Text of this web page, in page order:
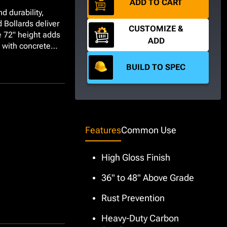
ADD TO CART
CUSTOMIZE &
ADD
BUILD TO SPEC
FeaturesCommon Use
High Gloss Finish
36" to 48" Above Grade
Rust Prevention
Heavy-Duty Carbon
durability,
Bollards deliver
72" height adds
concrete
bollard is
High Visibility
suit your
cost and
or